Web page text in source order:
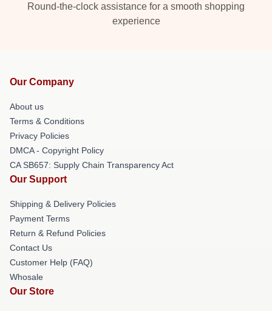
Round-the-clock assistance for a smooth shopping
experience
Our Company
About us
Terms & Conditions
Privacy Policies
DMCA - Copyright Policy
CA SB657: Supply Chain Transparency Act
Our Support
Shipping & Delivery Policies
Payment Terms
Return & Refund Policies
Contact Us
Customer Help (FAQ)
Whosale
Our Store